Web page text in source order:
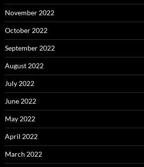
November 2022
October 2022
September 2022
August 2022
July 2022
June 2022
May 2022
April 2022
March 2022